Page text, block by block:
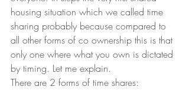
housing situation which we called time
sharing probably because compared to
all other forms of co ownership this is that
only one where what you own is dictated
by timing. Let me explain.
There are 2 forms of time shares: